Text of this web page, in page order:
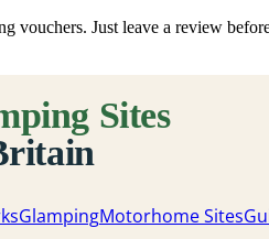
vouchers. Just leave a review
GlampingMotorhome Sites